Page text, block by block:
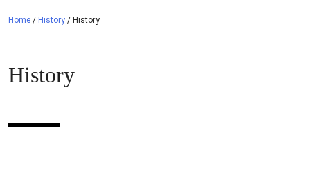
Home / History / History
History